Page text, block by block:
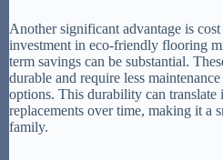
Another significant advantage is
investment in eco-friendly flooring
term savings can be substantial.
durable and require less
options. This durability can translate
replacements over time, making it a
family.